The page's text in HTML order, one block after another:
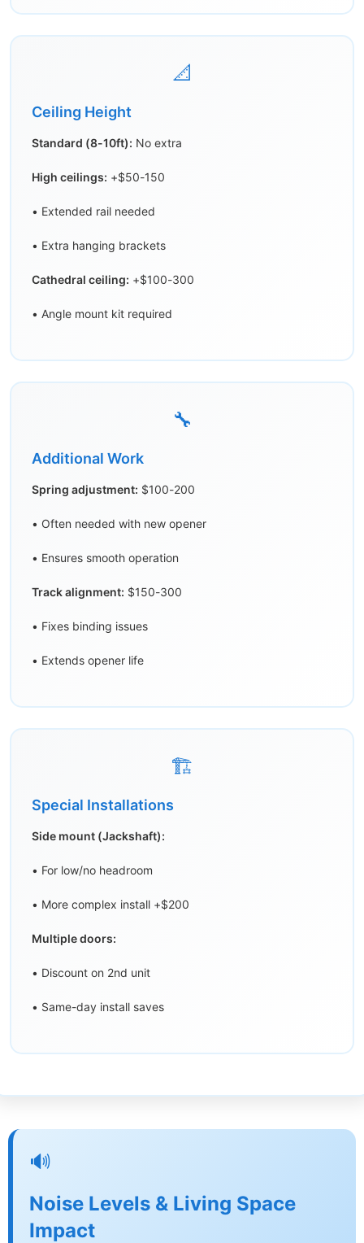
📐
Ceiling Height
Standard (8-10ft): No extra
High ceilings: +$50-150
• Extended rail needed
• Extra hanging brackets
Cathedral ceiling: +$100-300
• Angle mount kit required
🔧
Additional Work
Spring adjustment: $100-200
• Often needed with new opener
• Ensures smooth operation
Track alignment: $150-300
• Fixes binding issues
• Extends opener life
🏗️
Special Installations
Side mount (Jackshaft):
• For low/no headroom
• More complex install +$200
Multiple doors:
• Discount on 2nd unit
• Same-day install saves
🔊
Noise Levels & Living Space
Impact